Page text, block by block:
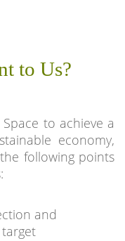
to Us?
to achieve a
economy,
following points
and